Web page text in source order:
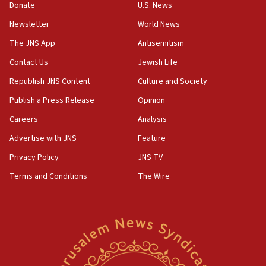
World’s Indigenous Peoples
16:07
crossing
15:46
UNICEF-coordinated survey finds Gaza acute malnutrition
Iran claims president met Mojtaba Khamenei
14:55
CRIF marks anniversary of 1982 Jo Goldenberg attack
Huckabee, Israeli tourism officials launch strategic
cooperation
Donate
Newsletter
The JNS App
Contact Us
Republish JNS Content
Publish a Press Release
Careers
Advertise with JNS
Privacy Policy
Terms and Conditions
U.S. News
World News
Antisemitism
Jewish Life
Culture and Society
Opinion
Analysis
Feature
JNS TV
The Wire